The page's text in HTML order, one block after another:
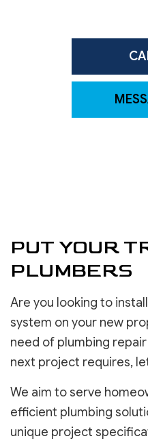
PUT YOUR
PLUMBERS
Are you looking to
system on your new
need of plumbing
next project requires,
We aim to serve
efficient plumbing
unique project